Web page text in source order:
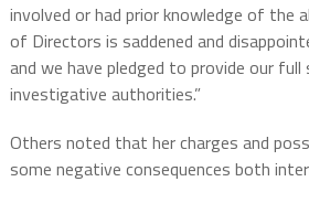
involved or had prior knowledge of the
of Directors is saddened and
and we have pledged to provide our
investigative authorities.”
Others noted that her charges and
some negative consequences both